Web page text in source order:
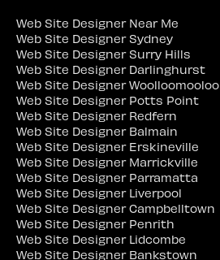
Web Site Designer Near Me
Web Site Designer Sydney
Web Site Designer Surry Hills
Web Site Designer Darlinghurst
Web Site Designer Woolloomooloo
Web Site Designer Potts Point
Web Site Designer Redfern
Web Site Designer Balmain
Web Site Designer Erskineville
Web Site Designer Marrickville
Web Site Designer Parramatta
Web Site Designer Liverpool
Web Site Designer Campbelltown
Web Site Designer Penrith
Web Site Designer Lidcombe
Web Site Designer Bankstown